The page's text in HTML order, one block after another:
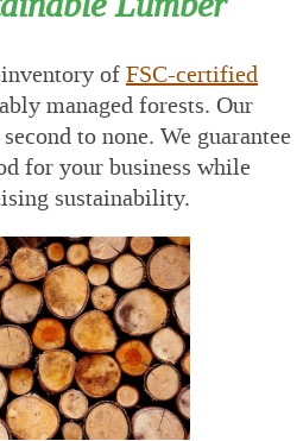
ofFSC-certified
managed forests. Our
to none. We guarantee
for your business while
sustainability.